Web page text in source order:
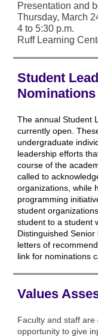
Presentation and
Thursday, March
4 to 5:30 p.m.
Ruff Learning
Student
Nominations
The annual Student
currently open.
undergraduate
leadership efforts
course of the
called to
organizations, while
programming
student
student to a student
Distinguished
letters of
link for nominations
Values
Faculty and staff
opportunity to give